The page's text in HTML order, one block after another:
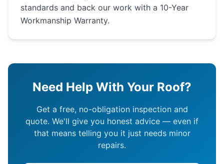
standards and back our work with a 10-Year
Workmanship Warranty.
Need Help With Your Roof?
Get a free, no-obligation inspection and
quote. We'll give you honest advice — even if
that means telling you it just needs minor
repairs.